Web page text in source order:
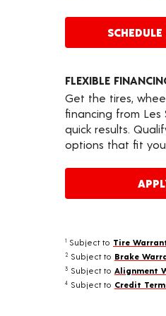
FLEXIBLE
Get the tires,
financing from Les
quick results.
options that fit
1 Subject to Tire
2 Subject to Brake
3 Subject to Alignment
4 Subject to Credit